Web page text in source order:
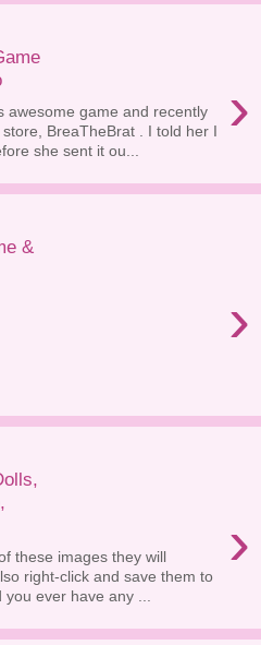
›
awesome game and recently
BreaTheBrat . I told her I
she sent it ou...
&
›
›
these images they will
right-click and save them to
ever have any ...